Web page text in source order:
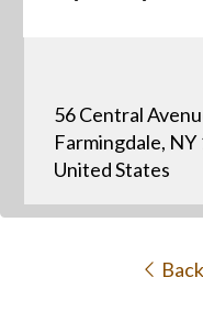
56 Central
Farmingdale, NY
United States